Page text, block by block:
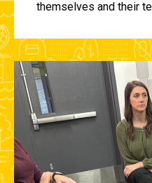
themselves and their